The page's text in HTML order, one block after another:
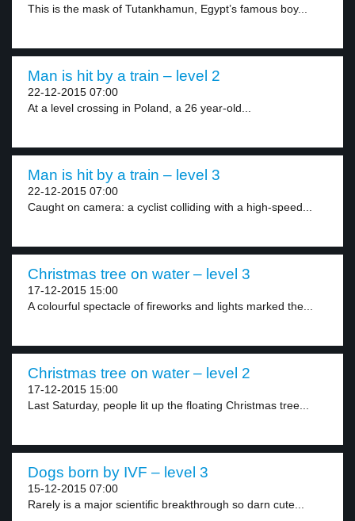
This is the mask of Tutankhamun, Egypt’s famous boy...
Man is hit by a train – level 2
22-12-2015 07:00
At a level crossing in Poland, a 26 year-old...
Man is hit by a train – level 3
22-12-2015 07:00
Caught on camera: a cyclist colliding with a high-speed...
Christmas tree on water – level 3
17-12-2015 15:00
A colourful spectacle of fireworks and lights marked the...
Christmas tree on water – level 2
17-12-2015 15:00
Last Saturday, people lit up the floating Christmas tree...
Dogs born by IVF – level 3
15-12-2015 07:00
Rarely is a major scientific breakthrough so darn cute...